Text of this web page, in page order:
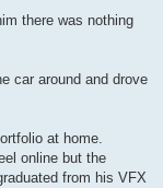
there was nothing
car around and drove
at home.
online but the
from his VFX